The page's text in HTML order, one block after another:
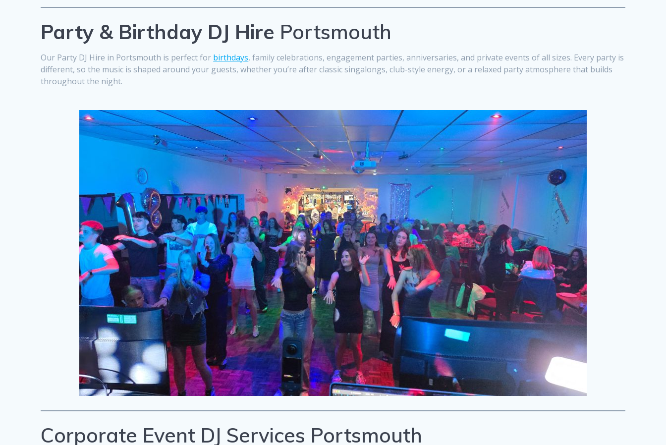
Party & Birthday DJ Hire Portsmouth
Our Party DJ Hire in Portsmouth is perfect for birthdays, family celebrations, engagement parties, anniversaries, and private events of all sizes. Every party is
different, so the music is shaped around your guests, whether you’re after classic singalongs, club-style energy, or a relaxed party atmosphere that builds
throughout the night.
Corporate Event DJ Services Portsmouth